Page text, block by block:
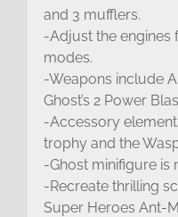
and 3 mufflers.
-Adjust the engines
modes.
-Weapons include
Ghost’s 2 Power
-Accessory
trophy and the
-Ghost minifigure is
-Recreate thrilling
Super Heroes Ant-